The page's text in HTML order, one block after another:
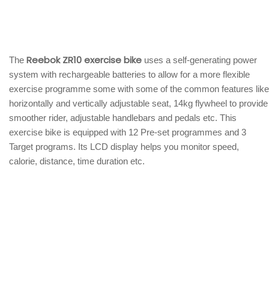
The Reebok ZR10 exercise bike uses a self-generating power
system with rechargeable batteries to allow for a more flexible
exercise programme some with some of the common features like
horizontally and vertically adjustable seat, 14kg flywheel to provide
smoother rider, adjustable handlebars and pedals etc. This
exercise bike is equipped with 12 Pre-set programmes and 3
Target programs. Its LCD display helps you monitor speed,
calorie, distance, time duration etc.